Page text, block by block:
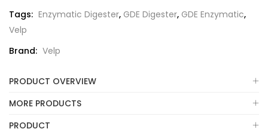
Tags: Enzymatic Digester, GDE Digester, GDE Enzymatic,
Velp
Brand: Velp
PRODUCT OVERVIEW
MORE PRODUCTS
PRODUCT